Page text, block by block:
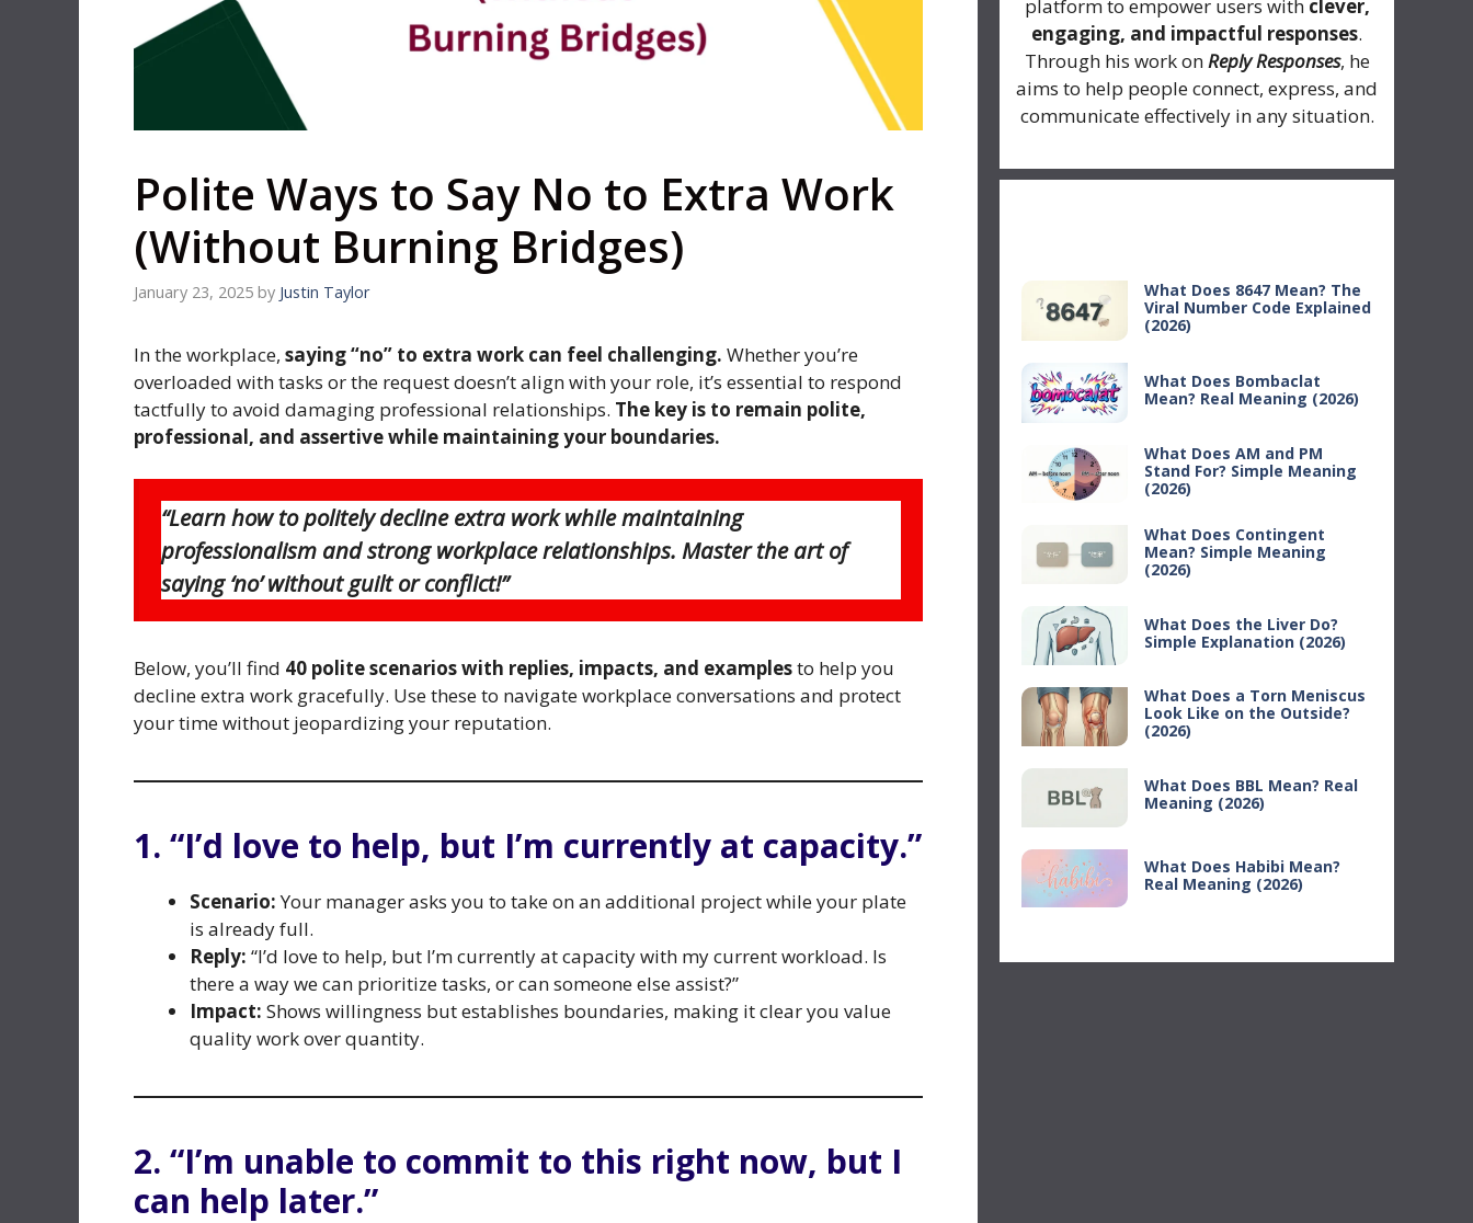
Polite Ways to Say No to Extra Work
(Without Burning Bridges)
January 23, 2025 by Justin Taylor
In the workplace, saying “no” to extra work can feel challenging. Whether you’re
overloaded with tasks or the request doesn’t align with your role, it’s essential to respond
tactfully to avoid damaging professional relationships. The key is to remain polite,
professional, and assertive while maintaining your boundaries.
“Learn how to politely decline extra work while maintaining
professionalism and strong workplace relationships. Master the art of
saying ‘no’ without guilt or conflict!”
Below, you’ll find 40 polite scenarios with replies, impacts, and examplesto help you
decline extra work gracefully. Use these to navigate workplace conversations and protect
your time without jeopardizing your reputation.
1. “I’d love to help, but I’m currently at capacity.”
Scenario:Your manager asks you to take on an additional project while your plate
is already full.
Reply: “I’d love to help, but I’m currently at capacity with my current workload. Is
there a way we can prioritize tasks, or can someone else assist?”
Impact: Shows willingness but establishes boundaries, making it clear you value
quality work over quantity.
2. “I’m unable to commit to this right now, but I
can help later.”
platform to empower users with clever,
engaging, and impactful responses.
Through his work onReply Responses, he
aims to help people connect, express, and
communicate effectively in any situation.
What Does 8647 Mean? The
Viral Number Code Explained
(2026)
What Does Bombaclat
Mean? Real Meaning (2026)
What Does AM and PM
Stand For? Simple Meaning
(2026)
What Does Contingent
Mean? Simple Meaning
(2026)
What Does the Liver Do?
Simple Explanation (2026)
What Does a Torn Meniscus
Look Like on the Outside?
(2026)
What Does BBL Mean? Real
Meaning (2026)
What Does Habibi Mean?
Real Meaning (2026)